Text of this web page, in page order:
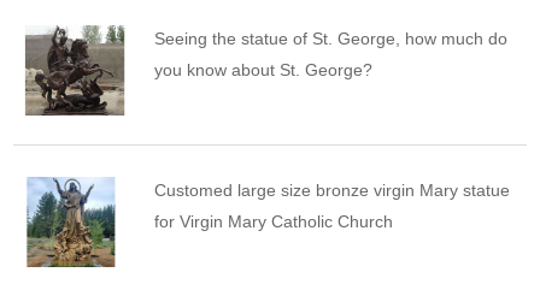
Seeing the statue of St. George, how much do
you know about St. George?
Customed large size bronze virgin Mary statue
for Virgin Mary Catholic Church